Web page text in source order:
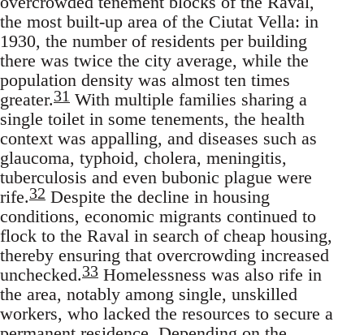
the most built-up area of the Ciutat Vella: in
1930, the number of residents per building
there was twice the city average, while the
population density was almost ten times
greater.31 With multiple families sharing a
single toilet in some tenements, the health
context was appalling, and diseases such as
glaucoma, typhoid, cholera, meningitis,
tuberculosis and even bubonic plague were
rife.32 Despite the decline in housing
conditions, economic migrants continued to
flock to the Raval in search of cheap housing,
thereby ensuring that overcrowding increased
unchecked.33 Homelessness was also rife in
the area, notably among single, unskilled
workers, who lacked the resources to secure a